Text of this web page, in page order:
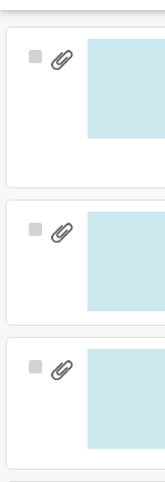
Select
Select
Select